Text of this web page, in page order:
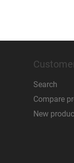
Search
Compare
New